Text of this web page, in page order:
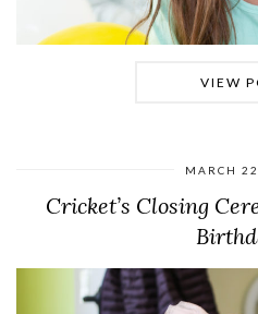
VIEW
MARCH
Cricket’s Closing